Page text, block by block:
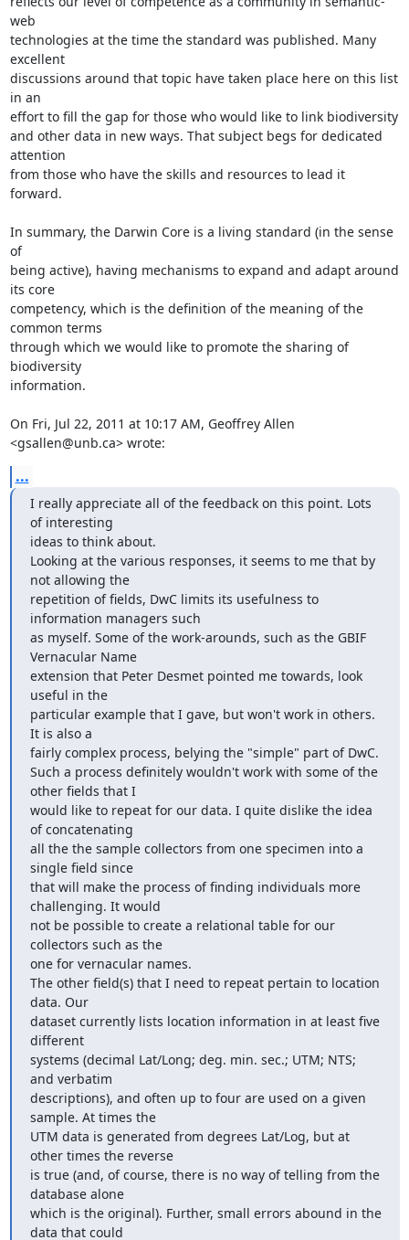
web
technologies at the time the standard was published. Many
excellent
discussions around that topic have taken place here on this list
in an
effort to fill the gap for those who would like to link biodiversity
and other data in new ways. That subject begs for dedicated
attention
from those who have the skills and resources to lead it
forward.
In summary, the Darwin Core is a living standard (in the sense
of
being active), having mechanisms to expand and adapt around
its core
competency, which is the definition of the meaning of the
common terms
through which we would like to promote the sharing of
biodiversity
information.
On Fri, Jul 22, 2011 at 10:17 AM, Geoffrey Allen
<gsallen@unb.ca> wrote:
...
I really appreciate all of the feedback on this point. Lots
of interesting
ideas to think about.
Looking at the various responses, it seems to me that by
not allowing the
repetition of fields, DwC limits its usefulness to
information managers such
as myself. Some of the work-arounds, such as the GBIF
Vernacular Name
extension that Peter Desmet pointed me towards, look
useful in the
particular example that I gave, but won't work in others.
It is also a
fairly complex process, belying the "simple" part of DwC.
Such a process definitely wouldn't work with some of the
other fields that I
would like to repeat for our data. I quite dislike the idea
of concatenating
all the the sample collectors from one specimen into a
single field since
that will make the process of finding individuals more
challenging. It would
not be possible to create a relational table for our
collectors such as the
one for vernacular names.
The other field(s) that I need to repeat pertain to location
data. Our
dataset currently lists location information in at least five
different
systems (decimal Lat/Long; deg. min. sec.; UTM; NTS;
and verbatim
descriptions), and often up to four are used on a given
sample. At times the
UTM data is generated from degrees Lat/Log, but at
other times the reverse
is true (and, of course, there is no way of telling from the
database alone
which is the original). Further, small errors abound in the
data that could